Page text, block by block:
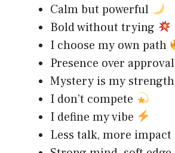
Calm but powerful
Bold without trying
I choose my own path
Presence over approval
Mystery is my strength
I don’t compete
I define my vibe
Less talk, more impact